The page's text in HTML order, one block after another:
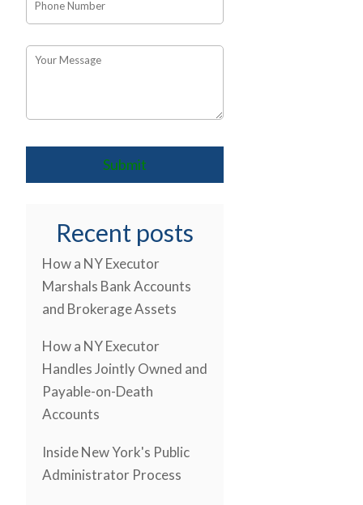
Recent posts
How a NY Executor
Marshals Bank Accounts
and Brokerage Assets
How a NY Executor
Handles Jointly Owned and
Payable-on-Death
Accounts
Inside New York's Public
Administrator Process